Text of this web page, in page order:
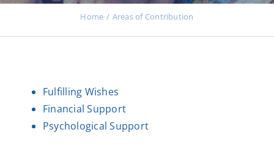
Products
Home Areas of Contribution
Fulfilling Wishes
Financial Support
Psychological Support